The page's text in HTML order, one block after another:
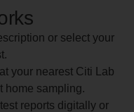
or select your
your nearest Citi Lab
home sampling.
reports digitally or